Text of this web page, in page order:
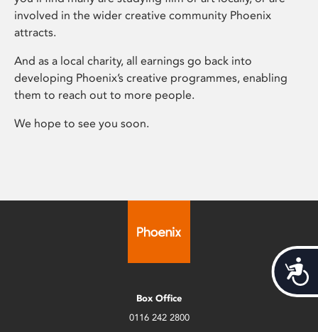
involved in the wider creative community Phoenix
attracts.
And as a local charity, all earnings go back into
developing Phoenix’s creative programmes, enabling
them to reach out to more people.
We hope to see you soon.
Box Office
0116 242 2800